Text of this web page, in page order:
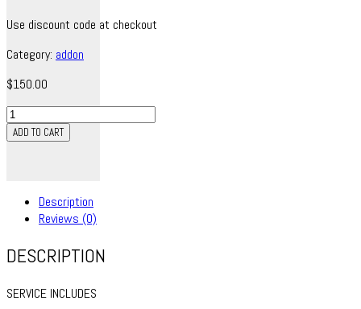
Use discount code at checkout
Category: addon
$150.00
Aerial
quantity
ADD TO CART
Description
Reviews (0)
DESCRIPTION
SERVICE INCLUDES